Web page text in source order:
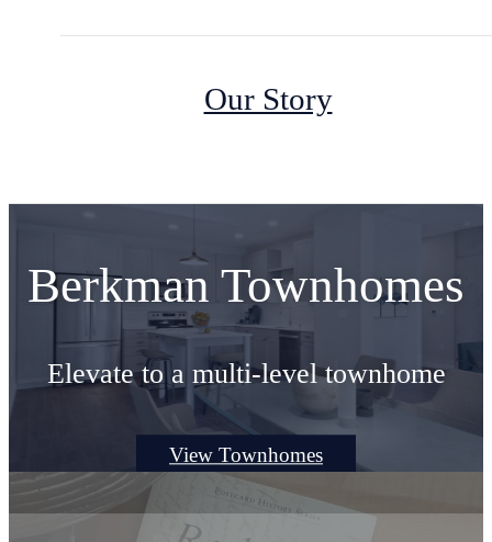
Our Story
Berkman Townhomes
Elevate to a multi-level townhome
View Townhomes